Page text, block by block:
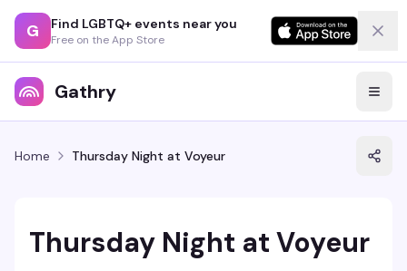
G Find LGBTQ+ events near you
Free on the App Store
Gathry
Home Thursday Night at Voyeur
Thursday Night at Voyeur